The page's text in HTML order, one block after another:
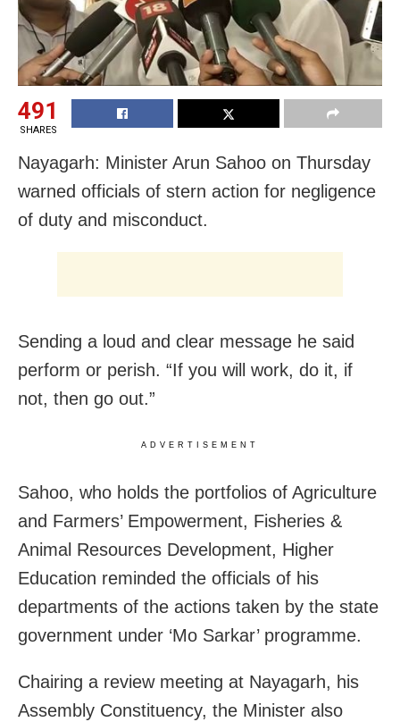
491
SHARES
Nayagarh: Minister Arun Sahoo on Thursday
warned officials of stern action for negligence
of duty and misconduct.
Sending a loud and clear message he said
perform or perish. “If you will work, do it, if
not, then go out.”
ADVERTISEMENT
Sahoo, who holds the portfolios of Agriculture
and Farmers’ Empowerment, Fisheries &
Animal Resources Development, Higher
Education reminded the officials of his
departments of the actions taken by the state
government under ‘Mo Sarkar’ programme.
Chairing a review meeting at Nayagarh, his
Assembly Constituency, the Minister also